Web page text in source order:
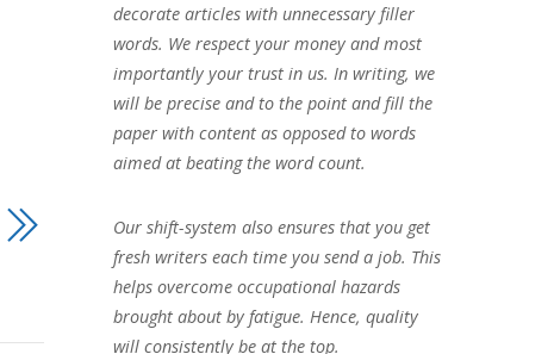
decorate articles with unnecessary filler
words. We respect your money and most
importantly your trust in us. In writing, we
will be precise and to the point and fill the
paper with content as opposed to words
aimed at beating the word count.
Our shift-system also ensures that you get
fresh writers each time you send a job. This
helps overcome occupational hazards
brought about by fatigue. Hence, quality
will consistently be at the top.